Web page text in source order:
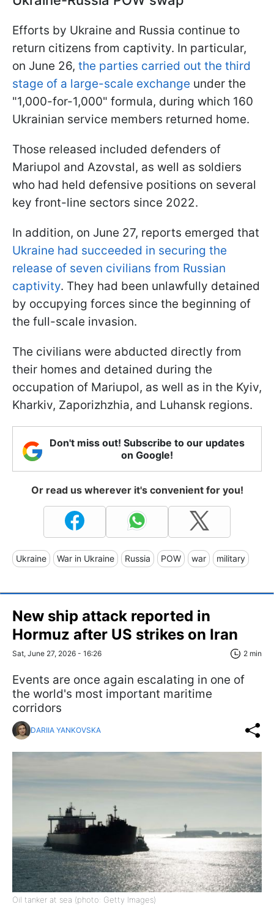
Efforts by Ukraine and Russia continue to
return citizens from captivity. In particular,
on June 26, the parties carried out the third
stage of a large-scale exchange under the
"1,000-for-1,000" formula, during which 160
Ukrainian service members returned home.
Those released included defenders of
Mariupol and Azovstal, as well as soldiers
who had held defensive positions on several
key front-line sectors since 2022.
In addition, on June 27, reports emerged that
Ukraine had succeeded in securing the
release of seven civilians from Russian
captivity. They had been unlawfully detained
by occupying forces since the beginning of
the full-scale invasion.
The civilians were abducted directly from
their homes and detained during the
occupation of Mariupol, as well as in the Kyiv,
Kharkiv, Zaporizhzhia, and Luhansk regions.
Don't miss out! Subscribe to our updates
on Google!
Or read us wherever it's convenient for you!
Ukraine War in Ukraine Russia POW war military
New ship attack reported in
Hormuz after US strikes on Iran
Sat, June 27, 2026 - 16:26 2 min
Events are once again escalating in one of
the world's most important maritime
corridors
DARIIA YANKOVSKA
Oil tanker at sea (photo: Getty Images)